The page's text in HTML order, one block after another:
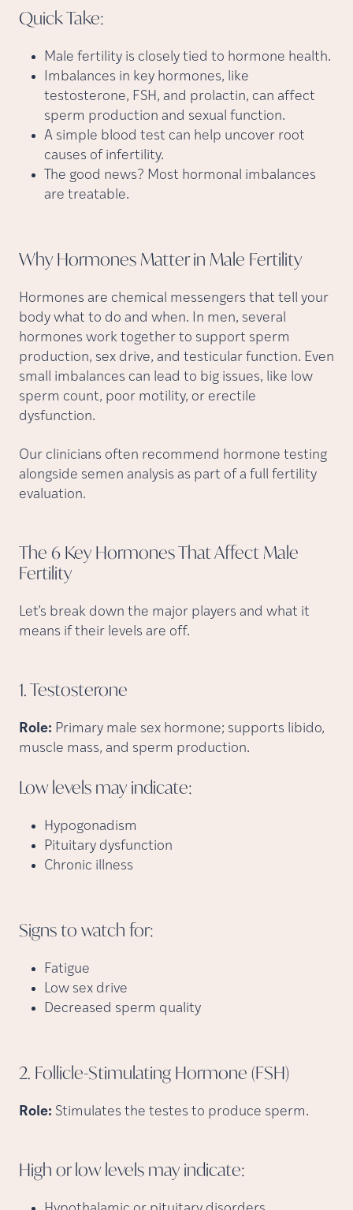
QuickTake:
Male fertility is closely tied to hormone health.
Imbalances in key hormones, like
testosterone, FSH, and prolactin, can affect
sperm production and sexual function.
A simple blood test can help uncover root
causes of infertility.
The good news? Most hormonal imbalances
are treatable.
Why Hormones Matter in Male Fertility
Hormones are chemical messengers that tell your
body what to do and when. In men, several
hormones work together to support sperm
production, sex drive, and testicular function. Even
small imbalances can lead to big issues, like low
sperm count, poor motility, or erectile
dysfunction.
Our clinicians often recommend hormone testing
alongside semen analysis as part of a full fertility
evaluation.
The 6 Key Hormones That Affect Male
Fertility
Let’s break down the major players and what it
means if their levels are off.
1.Testosterone
Role: Primary male sex hormone; supports libido,
muscle mass, and sperm production.
Low levels may indicate:
Hypogonadism
Pituitary dysfunction
Chronic illness
Signs to watch for:
Fatigue
Low sex drive
Decreased sperm quality
2. Follicle-Stimulating Hormone (FSH)
Role: Stimulates the testes to produce sperm.
High or low levels may indicate: